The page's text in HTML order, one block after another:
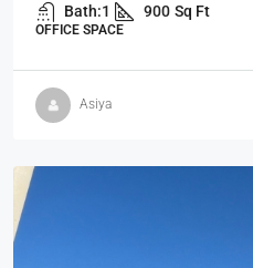
Bath:1 900 Sq Ft
OFFICE SPACE
Asiya